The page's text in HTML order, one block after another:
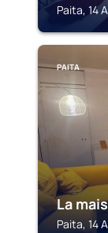
Paita, 14
PAITA
La
Paita, 14